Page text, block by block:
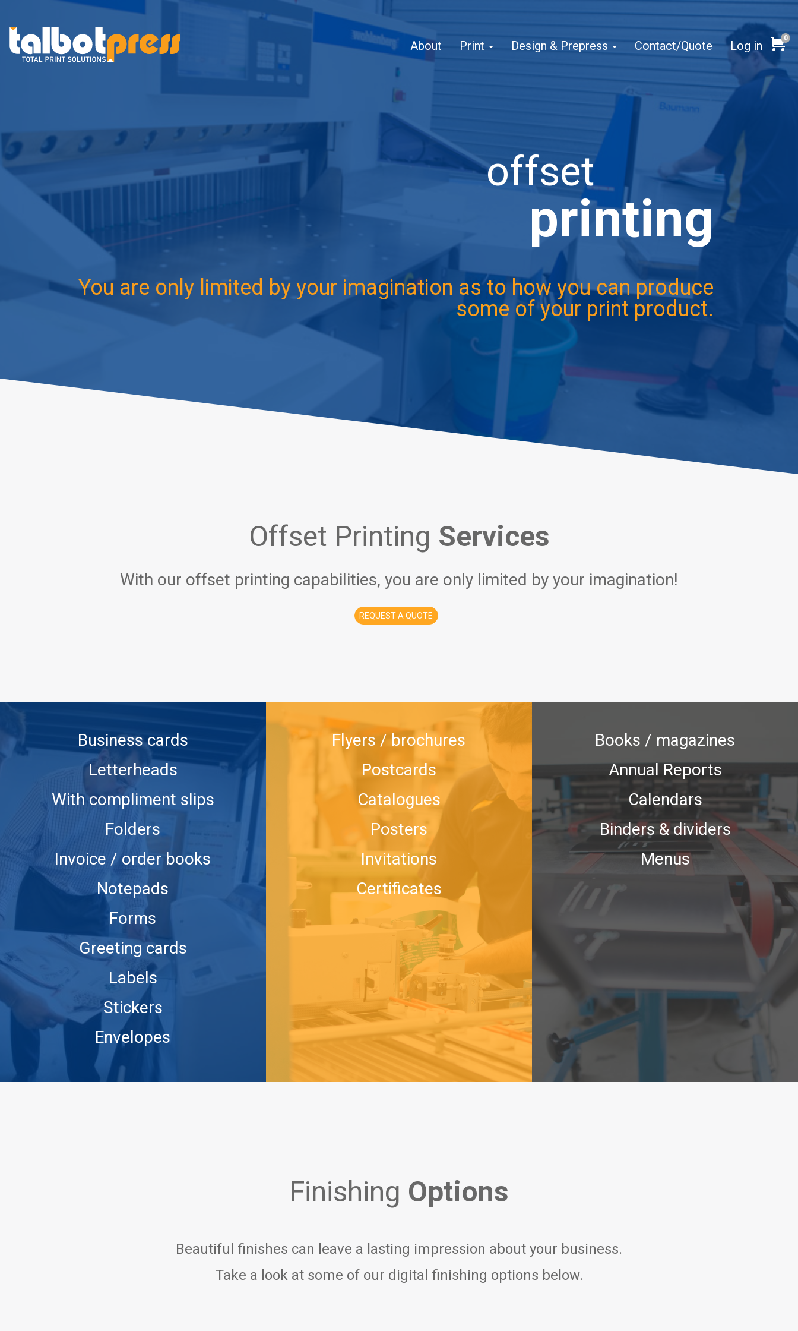
Talbot Press About Print Design & Prepress Contact/Quote Log in Cart
0
offset
printing
You are only limited by your imagination as to how you can produce
some of your print product.
Offset Printing Services
With our offset printing capabilities, you are only limited by your imagination!
REQUEST A QUOTE
Business cards
Letterheads
With compliment slips
Folders
Invoice / order books
Notepads
Forms
Greeting cards
Labels
Stickers
Envelopes
Flyers / brochures
Postcards
Catalogues
Posters
Invitations
Certificates
Books / magazines
Annual Reports
Calendars
Binders & dividers
Menus
Finishing Options
Beautiful finishes can leave a lasting impression about your business.
Take a look at some of our digital finishing options below.